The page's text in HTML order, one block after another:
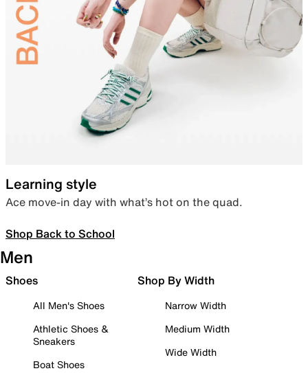
Learning style
Ace move-in day with what’s hot on the quad.
Shop Back to School
Men
Shoes
All Men's Shoes
Athletic Shoes &
Sneakers
Boat Shoes
Shop By Width
Narrow Width
Medium Width
Wide Width